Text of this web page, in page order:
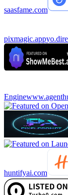
saasfame.com
pixmagic.app
Engine
huntifyai.com